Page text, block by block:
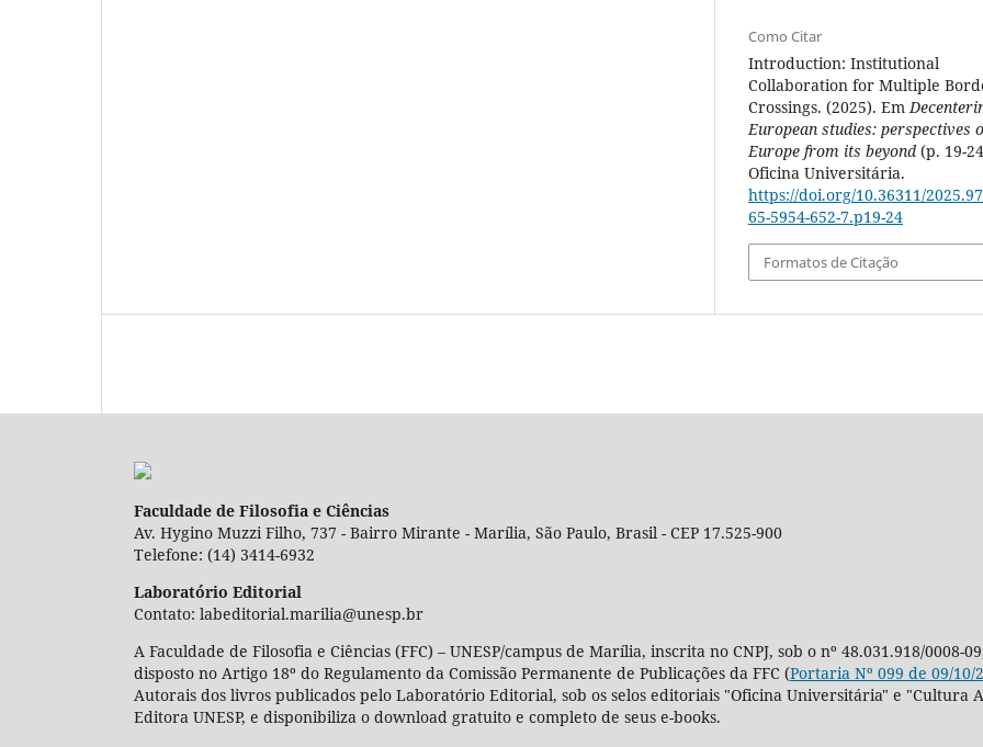
Como Citar
Introduction: Institutional
Collaboration for Multiple
Crossings. (2025). Em
European studies: perspectives
Europe from its beyond (p. 19-
Oficina Universitária.
https://doi.org/10.36311/
65-5954-652-7.p19-24
Formatos de Citação
Faculdade de Filosofia e Ciências
Av. Hygino Muzzi Filho, 737 - Bairro Mirante - Marília, São Paulo, Brasil - CEP 17.525-900
Telefone: (14) 3414-6932
Laboratório Editorial
Contato: labeditorial.marilia@unesp.br
A Faculdade de Filosofia e Ciências (FFC) – UNESP/campus de Marília, inscrita no CNPJ, sob o nº 48.031.918/0008-
disposto no Artigo 18º do Regulamento da Comissão Permanente de Publicações da FFC (Portaria Nº 099 de 09/10/
Autorais dos livros publicados pelo Laboratório Editorial, sob os selos editoriais "Oficina Universitária" e "Cultura
Editora UNESP, e disponibiliza o download gratuito e completo de seus e-books.